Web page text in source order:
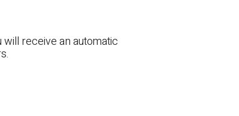
receive an automatic